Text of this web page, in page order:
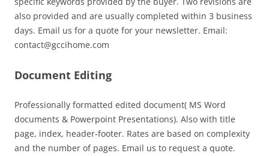
also provided and are usually completed within 3 business
days. Email us for a quote for your newsletter. Email:
contact@gccihome.com
Document Editing
Professionally formatted edited document( MS Word
documents & Powerpoint Presentations). Also with title
page, index, header-footer. Rates are based on complexity
and the number of pages. Email us to request a quote.